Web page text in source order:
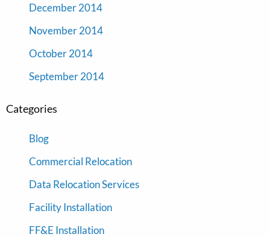
December 2014
November 2014
October 2014
September 2014
Categories
Blog
Commercial Relocation
Data Relocation Services
Facility Installation
FF&E Installation